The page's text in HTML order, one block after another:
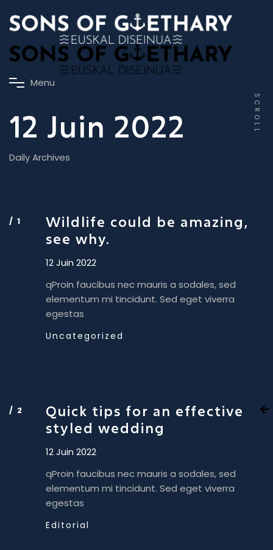
Menu
12 Juin 2022
Daily Archives
SCROLL
Wildlife could be amazing,
see why.
12 Juin 2022
qProin faucibus nec mauris a sodales, sed
elementum mi tincidunt. Sed eget viverra
egestas
Uncategorized
Quick tips for an effective
styled wedding
12 Juin 2022
qProin faucibus nec mauris a sodales, sed
elementum mi tincidunt. Sed eget viverra
egestas
Editorial